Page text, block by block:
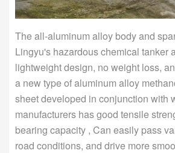
The all-aluminum alloy body and
Lingyu's hazardous chemical tanker
lightweight design, no weight loss,
a new type of aluminum alloy
sheet developed in conjunction with
manufacturers has good tensile
bearing capacity , Can easily pass
road conditions, and drive more